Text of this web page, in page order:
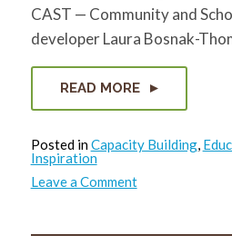
CAST — Community and
developer Laura Bosnak-
READ MORE
Posted inCapacity Building,
Inspiration
Leave a Commenton
Community
McKeesport